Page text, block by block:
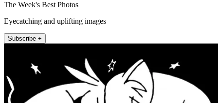
The Week's Best Photos
Eyecatching and uplifting images
Subscribe +